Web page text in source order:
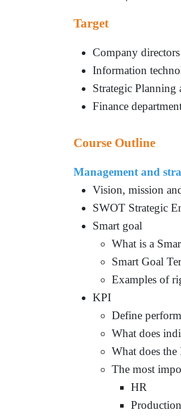
Target
Company
Information
Strategic
Finance
Course Outline
Management and
Vision, mission
SWOT Strategic
Smart goal
What is a
Smart Goal
Examples of
KPI
Define
What does
What does the
The most
HR